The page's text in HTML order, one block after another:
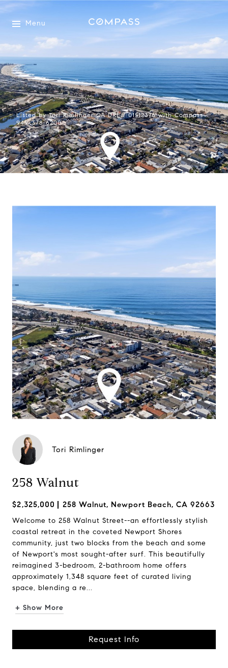
Menu
Listed by Tori Rimlinger CA DRE# 01512376 with Compass
949-378-6200
Tori Rimlinger
258 Walnut
$2,325,000 258 Walnut, Newport Beach, CA 92663
Welcome to 258 Walnut Street--an effortlessly stylish
coastal retreat in the coveted Newport Shores
community, just two blocks from the beach and some
of Newport's most sought-after surf. This beautifully
reimagined 3-bedroom, 2-bathroom home offers
approximately 1,348 square feet of curated living
space, blending a re...
+ Show More
Request Info